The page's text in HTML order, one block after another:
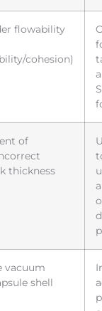
flowability
cohesion)
of
thickness
vacuum
shell